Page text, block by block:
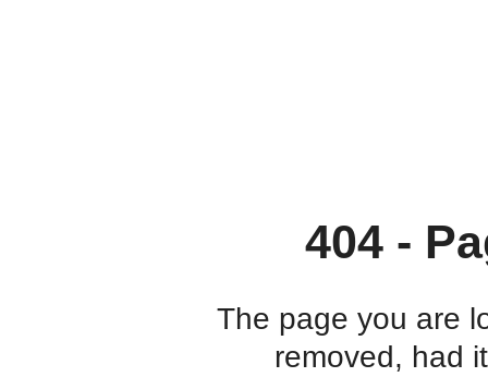
404 -
The page you are
removed, had